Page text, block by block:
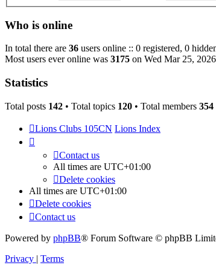
Who is online
In total there are 36 users online :: 0 registered, 0
Most users ever online was 3175 on Wed Mar 25,
Statistics
Total posts 142 • Total topics 120 • Total members 354
Lions Clubs 105CN Lions Index
Contact us
All times are UTC+01:00
Delete cookies
All times are UTC+01:00
Delete cookies
Contact us
Powered by phpBB® Forum Software © phpBB
Privacy | Terms